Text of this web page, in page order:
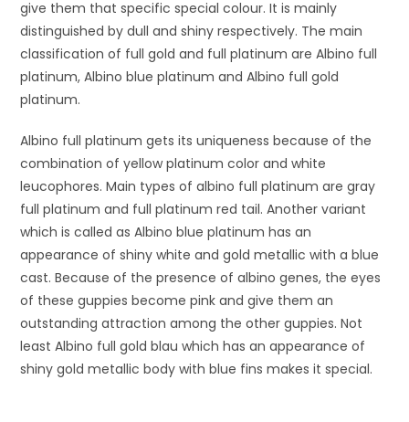
give them that specific special colour. It is mainly
distinguished by dull and shiny respectively. The main
classification of full gold and full platinum are Albino full
platinum, Albino blue platinum and Albino full gold
platinum.
Albino full platinum gets its uniqueness because of the
combination of yellow platinum color and white
leucophores. Main types of albino full platinum are gray
full platinum and full platinum red tail. Another variant
which is called as Albino blue platinum has an
appearance of shiny white and gold metallic with a blue
cast. Because of the presence of albino genes, the eyes
of these guppies become pink and give them an
outstanding attraction among the other guppies. Not
least Albino full gold blau which has an appearance of
shiny gold metallic body with blue fins makes it special.